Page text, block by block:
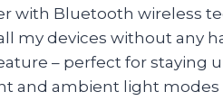
with Bluetooth wireless
my devices without any
– perfect for staying
and ambient light modes